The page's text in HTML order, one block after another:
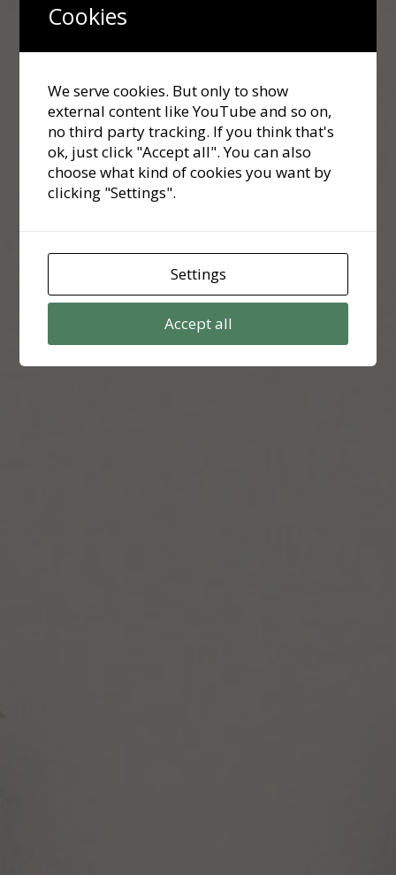
Cookies
We serve cookies. But only to show
external content like YouTube and so on,
no third party tracking. If you think that's
ok, just click "Accept all". You can also
choose what kind of cookies you want by
clicking "Settings".
Settings
Accept all